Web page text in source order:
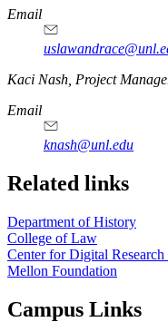
https://
www.unl.edu
Email
https://
www.unl.edu
Kaci Nash, Project
Email
knash@unl.edu
Related links
Department of History
College of Law
Center for Digital
Mellon Foundation
Campus Links